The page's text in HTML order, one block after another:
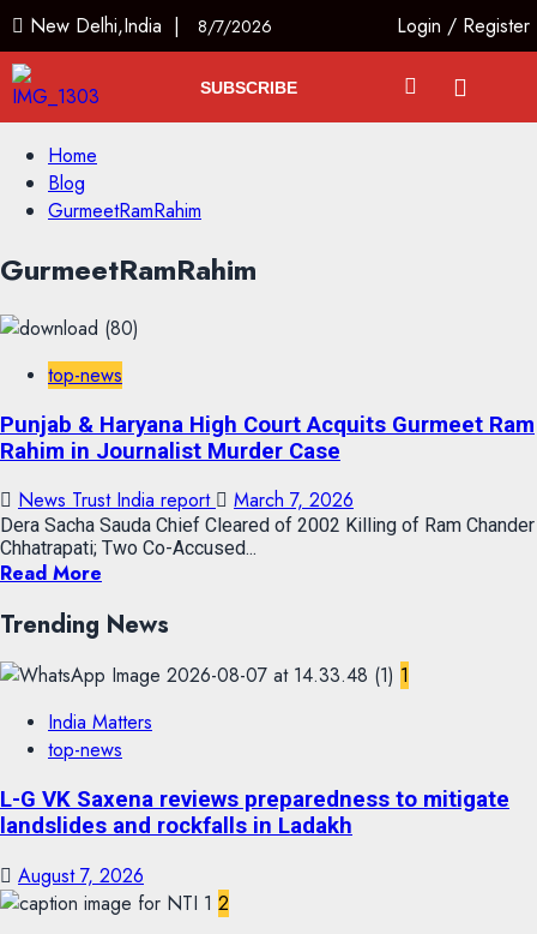
New Delhi,India | 8/7/2026 Login / Register
SUBSCRIBE
Home
Blog
GurmeetRamRahim
GurmeetRamRahim
top-news
Punjab & Haryana High Court Acquits Gurmeet Ram
Rahim in Journalist Murder Case
News Trust India report March 7, 2026
Dera Sacha Sauda Chief Cleared of 2002 Killing of Ram Chander
Chhatrapati; Two Co-Accused...
Read More
Trending News
1
India Matters
top-news
L-G VK Saxena reviews preparedness to mitigate
landslides and rockfalls in Ladakh
August 7, 2026
2